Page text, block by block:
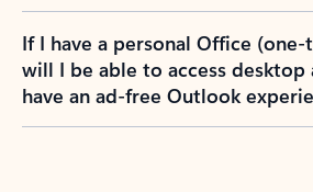
If I have a personal Office
will I be able to access desktop
have an ad-free Outlook